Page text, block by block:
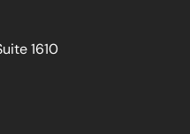
1610